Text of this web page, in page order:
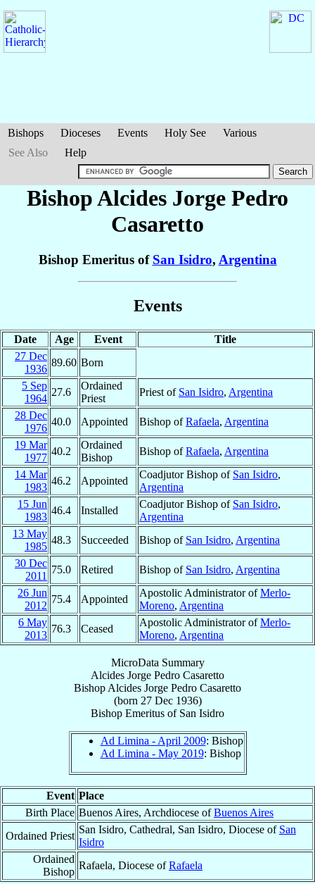
Bishops Dioceses Events Holy See
Various
See Also
Help
Bishop Alcides Jorge Pedro
Casaretto
Bishop Emeritus of San Isidro, Argentina
Events
Date Age Event
Title
27 Dec
1936
89.60 Born
5 Sep
1964
27.6
Ordained
Priest
Priest of San Isidro, Argentina
28 Dec
1976
40.0 Appointed Bishop ofRafaela, Argentina
19 Mar
1977
40.2
Ordained
Bishop
Bishop ofRafaela, Argentina
14 Mar
1983
46.2 Appointed
Coadjutor Bishop of San Isidro,
Argentina
15 Jun
1983
46.4 Installed
Coadjutor Bishop of San Isidro,
Argentina
13 May
1985
48.3 Succeeded Bishop of San Isidro, Argentina
30 Dec
2011
75.0 Retired Bishop of San Isidro, Argentina
26 Jun
2012
75.4 Appointed
Apostolic Administrator ofMerlo-
Moreno, Argentina
6 May
2013
76.3 Ceased
Apostolic Administrator ofMerlo-
Moreno, Argentina
MicroData Summary
Alcides Jorge Pedro Casaretto
Bishop Alcides Jorge Pedro Casaretto
(born 27 Dec 1936)
Bishop Emeritus of San Isidro
Ad Limina - April 2009: Bishop
Ad Limina - May 2019: Bishop
Event Place
Birth Place Buenos Aires, Archdiocese ofBuenos Aires
Ordained Priest
San Isidro, Cathedral, San Isidro, Diocese of San
Isidro
Ordained
Bishop
Rafaela, Diocese ofRafaela